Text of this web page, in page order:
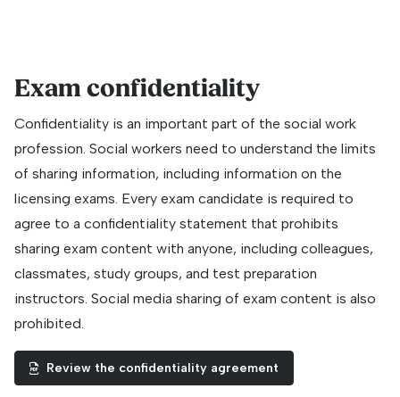
Exam confidentiality
Confidentiality is an important part of the social work
profession. Social workers need to understand the limits
of sharing information, including information on the
licensing exams. Every exam candidate is required to
agree to a confidentiality statement that prohibits
sharing exam content with anyone, including colleagues,
classmates, study groups, and test preparation
instructors. Social media sharing of exam content is also
prohibited.
Review the confidentiality agreement